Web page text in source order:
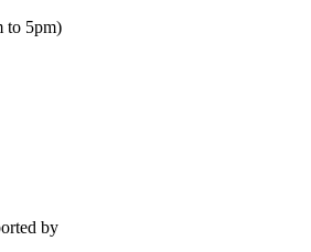
to 5pm)
by